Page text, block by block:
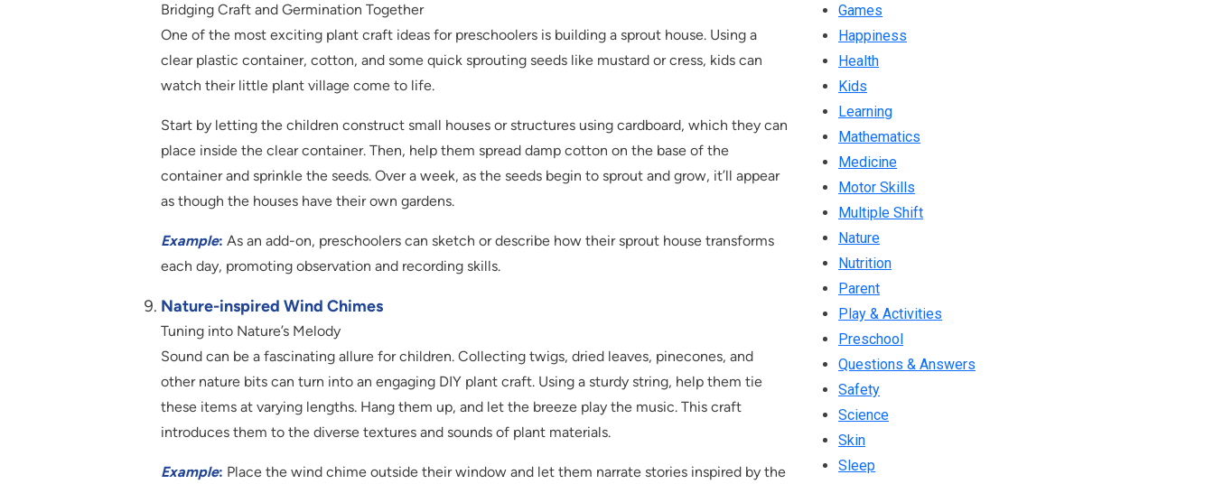
Bridging Craft and Germination Together
One of the most exciting plant craft ideas for preschoolers is building a sprout house. Using a
clear plastic container, cotton, and some quick sprouting seeds like mustard or cress, kids can
watch their little plant village come to life.
Start by letting the children construct small houses or structures using cardboard, which they can
place inside the clear container. Then, help them spread damp cotton on the base of the
container and sprinkle the seeds. Over a week, as the seeds begin to sprout and grow, it’ll appear
as though the houses have their own gardens.
Example: As an add-on, preschoolers can sketch or describe how their sprout house transforms
each day, promoting observation and recording skills.
Nature-inspired Wind Chimes
Tuning into Nature’s Melody
Sound can be a fascinating allure for children. Collecting twigs, dried leaves, pinecones, and
other nature bits can turn into an engaging DIY plant craft. Using a sturdy string, help them tie
these items at varying lengths. Hang them up, and let the breeze play the music. This craft
introduces them to the diverse textures and sounds of plant materials.
Example: Place the wind chime outside their window and let them narrate stories inspired by the
Games
Happiness
Health
Kids
Learning
Mathematics
Medicine
Motor Skills
Multiple Shift
Nature
Nutrition
Parent
Play & Activities
Preschool
Questions & Answers
Safety
Science
Skin
Sleep